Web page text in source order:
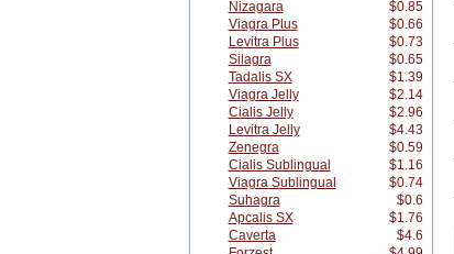
Nizagara
$0.85
Viagra Plus
$0.66
Levitra Plus
$0.73
Silagra
$0.65
Tadalis SX
$1.39
Viagra Jelly
$2.14
Cialis Jelly
$2.96
Levitra Jelly
$4.43
Zenegra
$0.59
Cialis Sublingual
$1.16
Viagra Sublingual
$0.74
Suhagra
$0.6
Apcalis SX
$1.76
Caverta
$4.6